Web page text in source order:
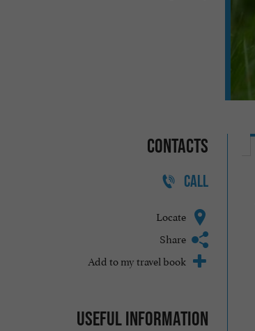
Contacts
CALL
Locate
Share
Add to my travel book
Useful information